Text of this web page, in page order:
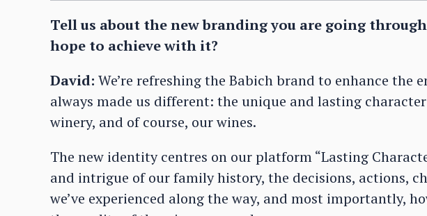
Tell us about the new branding you are going
hope to achieve with it?
David: We’re refreshing the Babich brand to enhance the
always made us different: the unique and lasting
winery, and of course, our wines.
The new identity centres on our platform “Lasting
and intrigue of our family history, the decisions, actions,
we’ve experienced along the way, and most importantly,